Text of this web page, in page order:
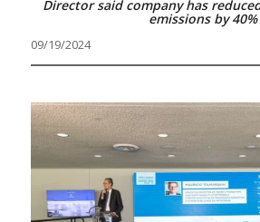
Director said company has
emissions by 40%
09/19/2024